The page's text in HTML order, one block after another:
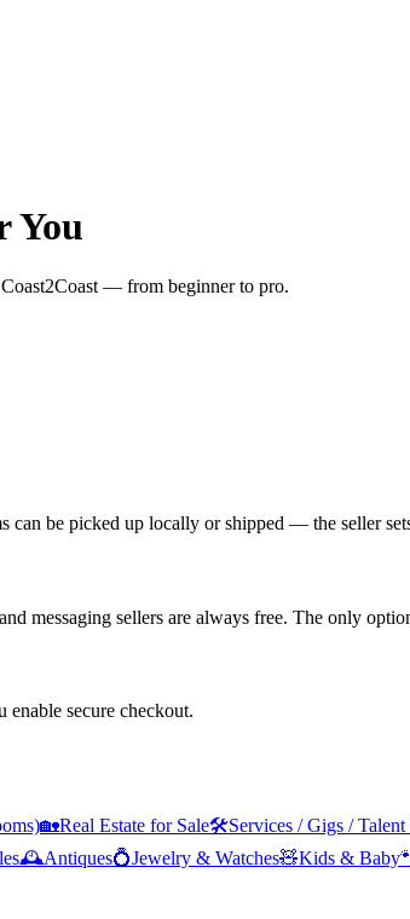
You
— from beginner to pro.
can be picked up locally or shipped — the seller
messaging sellers are always free. The only
enable secure checkout.
🏡Real Estate for Sale🛠️Services / Gigs / Talent
🕰️Antiques💍Jewelry & Watches🧸Kids & Baby